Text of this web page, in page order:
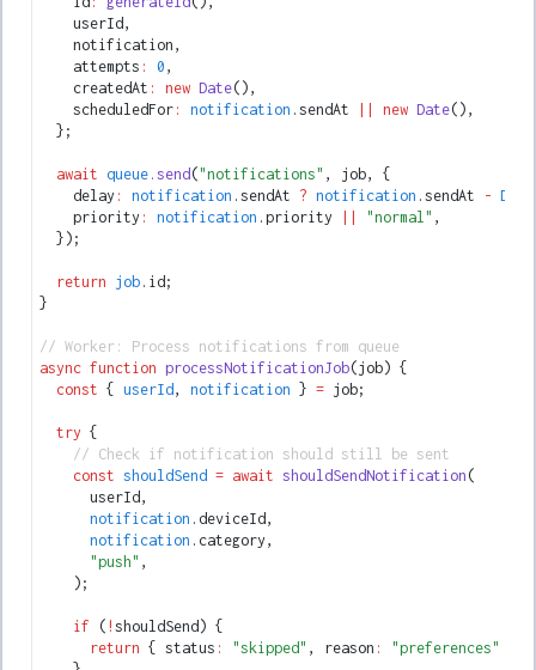
    userId
,
    notification
,
    attempts
: 0 ,
    createdAt
: new Date() ,
    scheduledFor
: notification .sendAt new Date() ,
  };
  await
queue .send ("notifications" , job,
{
    delay
: notification .sendAt ? notification .sendAt - Date
    priority
: notification .priority "normal" ,
  });
  return
job .id;
}
// Worker: Process notifications from queue
async function processNotificationJob(job) {
  const
{ userId , notification } = job;
  try
{
    // Check if notification should still be sent
    const
shouldSend = await shouldSendNotification (
      userId
,
      notification
.deviceId ,
      notification
.category ,
      "push"
,
    );
    if
( ! shouldSend) {
      return
{ status : "skipped" , reason : "preferences"